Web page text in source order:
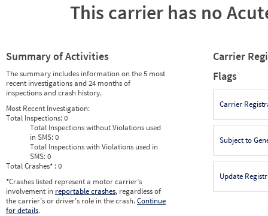
This carrier has no
Summary of Activities
The summary includes information on the 5 most
recent investigations and 24 months of
inspections and crash history.
Most Recent Investigation:
Total Inspections:0
Total Inspections without Violations used
in SMS:0
Total Inspections with Violations used in
SMS:0
Total Crashes* : 0
*Crashes listed represent a motor carrier’s
involvement in reportable crashes, regardless of
the carrier’s or driver’s role in the crash.Continue
for details.
Carrier
Flags
Carrier
Subject to
Update